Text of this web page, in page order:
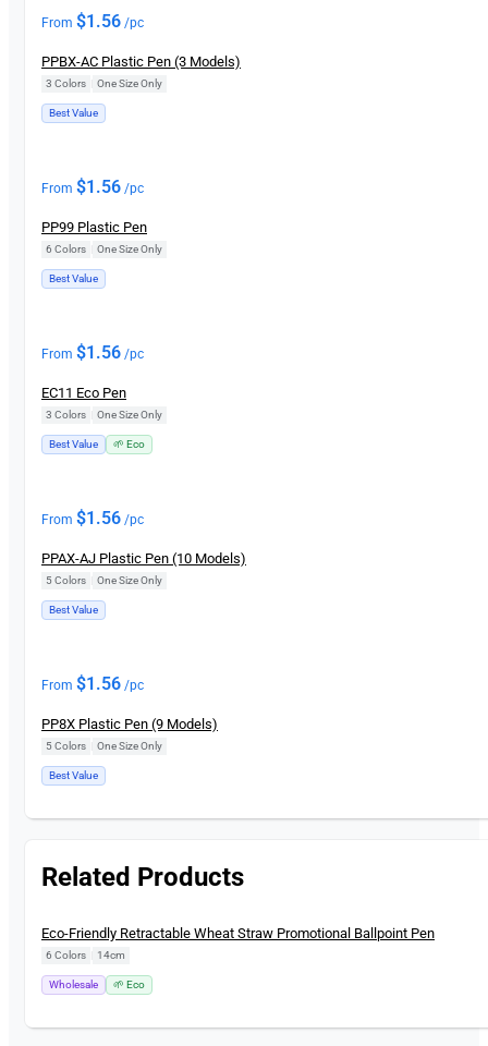
From $1.56 /pc
PPBX-AC Plastic Pen (3 Models)
3 Colors One Size Only
Best Value
From $1.56 /pc
PP99 Plastic Pen
6 Colors One Size Only
Best Value
From $1.56 /pc
EC11 Eco Pen
3 Colors One Size Only
Best Value 🌱 Eco
From $1.56 /pc
PPAX-AJ Plastic Pen (10 Models)
5 Colors One Size Only
Best Value
From $1.56 /pc
PP8X Plastic Pen (9 Models)
5 Colors One Size Only
Best Value
Related Products
New
Eco-Friendly Retractable Wheat Straw Promotional Ballpoint Pen
6 Colors 14cm
Wholesale 🌱 Eco